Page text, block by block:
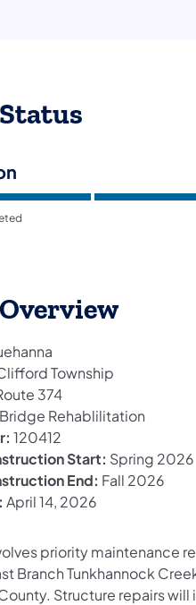
Township
374
Bridge Rehablilitation
120412
Start: Spring 2026
End: Fall 2026
April 14, 2026
priority maintenance
Branch Tunkhannock
Structure repairs